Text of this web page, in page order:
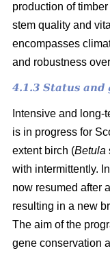
production of
stem quality and
encompasses
and robustness
4.1.3 Status and
Intensive and
is in progress for
extent birch (Betula
with intermittently.
now resumed after
resulting in a new
The aim of the
gene conservation